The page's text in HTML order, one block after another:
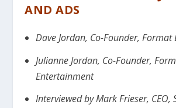
AND ADS
Dave Jordan, Co-Founder,
Julianne Jordan, Co-Founder,
Entertainment
Interviewed by Mark Frieser, CEO,